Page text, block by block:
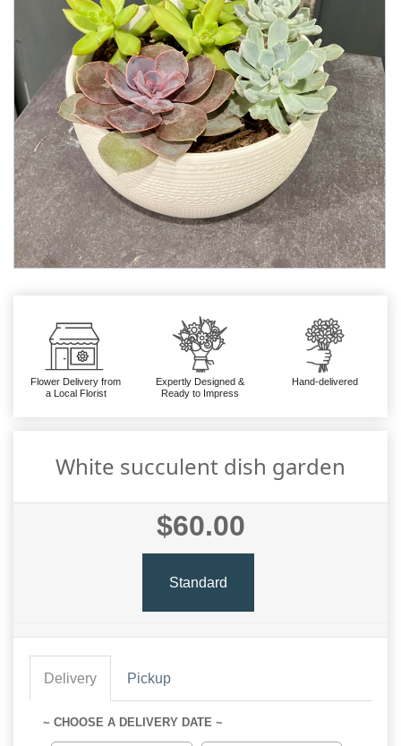
Flower Delivery from
a Local Florist
Expertly Designed &
Ready to Impress
Hand-delivered
White succulent dish garden
$60.00
Standard
Delivery Pickup
~ CHOOSE A DELIVERY DATE ~